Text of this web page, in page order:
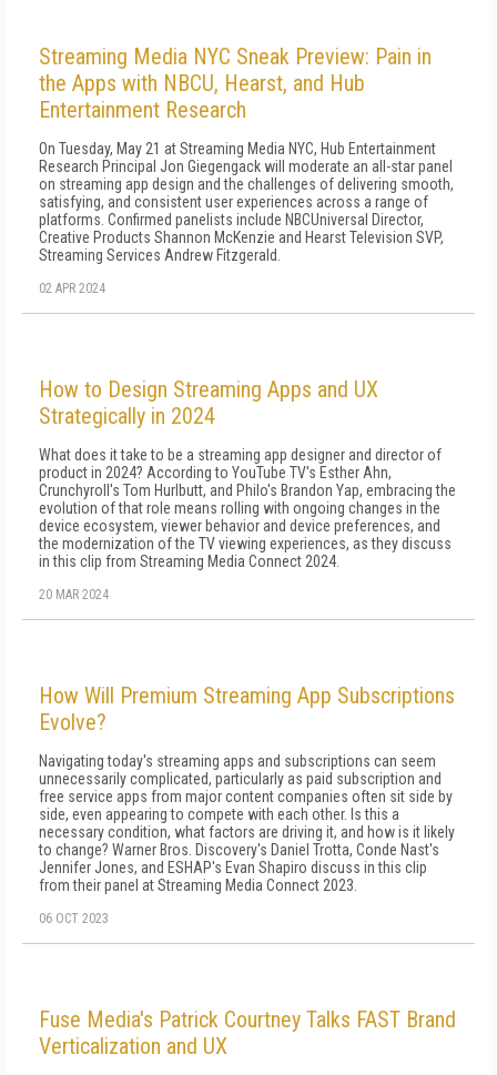
Streaming Media NYC Sneak Preview: Pain in
the Apps with NBCU, Hearst, and Hub
Entertainment Research
On Tuesday, May 21 at Streaming Media NYC, Hub Entertainment
Research Principal Jon Giegengack will moderate an all-star panel
on streaming app design and the challenges of delivering smooth,
satisfying, and consistent user experiences across a range of
platforms. Confirmed panelists include NBCUniversal Director,
Creative Products Shannon McKenzie and Hearst Television SVP,
Streaming Services Andrew Fitzgerald.
02 APR 2024
How to Design Streaming Apps and UX
Strategically in 2024
What does it take to be a streaming app designer and director of
product in 2024? According to YouTube TV's Esther Ahn,
Crunchyroll's Tom Hurlbutt, and Philo's Brandon Yap, embracing the
evolution of that role means rolling with ongoing changes in the
device ecosystem, viewer behavior and device preferences, and
the modernization of the TV viewing experiences, as they discuss
in this clip from Streaming Media Connect 2024.
20 MAR 2024
How Will Premium Streaming App Subscriptions
Evolve?
Navigating today's streaming apps and subscriptions can seem
unnecessarily complicated, particularly as paid subscription and
free service apps from major content companies often sit side by
side, even appearing to compete with each other. Is this a
necessary condition, what factors are driving it, and how is it likely
to change? Warner Bros. Discovery's Daniel Trotta, Conde Nast's
Jennifer Jones, and ESHAP's Evan Shapiro discuss in this clip
from their panel at Streaming Media Connect 2023.
06 OCT 2023
Fuse Media's Patrick Courtney Talks FAST Brand
Verticalization and UX